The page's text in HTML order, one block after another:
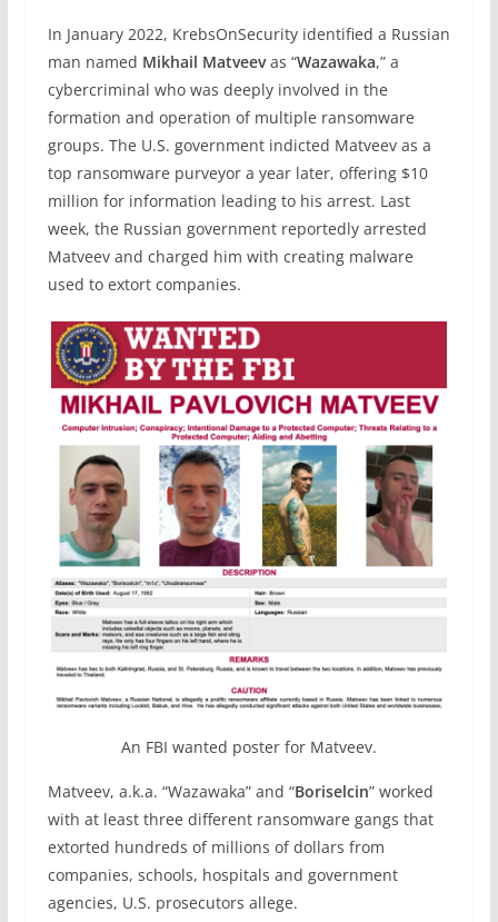
In January 2022, KrebsOnSecurity identified a Russian
man named Mikhail Matveevas “Wazawaka,” a
cybercriminal who was deeply involved in the
formation and operation of multiple ransomware
groups. The U.S. government indicted Matveev as a
top ransomware purveyor a year later, offering $10
million for information leading to his arrest. Last
week, the Russian government reportedly arrested
Matveev and charged him with creating malware
used to extort companies.
An FBI wanted poster for Matveev.
Matveev, a.k.a. “Wazawaka” and “Boriselcin” worked
with at least three different ransomware gangs that
extorted hundreds of millions of dollars from
companies, schools, hospitals and government
agencies, U.S. prosecutors allege.